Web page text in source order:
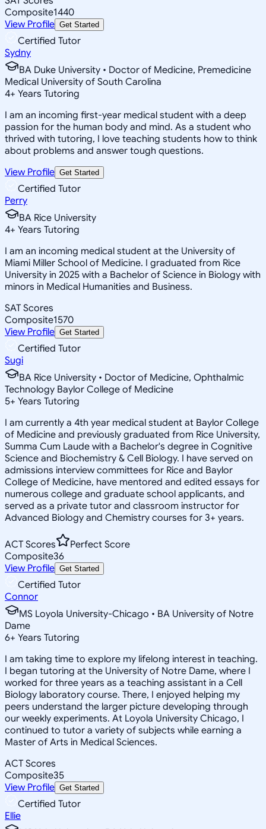
Composite1440
View Profile Get Started
Certified Tutor
Sydny
BA Duke University • Doctor of Medicine, Premedicine
Medical University of South Carolina
4+ Years Tutoring
I am an incoming first-year medical student with a deep
passion for the human body and mind. As a student who
thrived with tutoring, I love teaching students how to think
about problems and answer tough questions.
View Profile Get Started
Certified Tutor
Perry
BA Rice University
4+ Years Tutoring
I am an incoming medical student at the University of
Miami Miller School of Medicine. I graduated from Rice
University in 2025 with a Bachelor of Science in Biology with
minors in Medical Humanities and Business.
SAT Scores
Composite1570
View Profile Get Started
Certified Tutor
Sugi
BA Rice University • Doctor of Medicine, Ophthalmic
Technology Baylor College of Medicine
5+ Years Tutoring
I am currently a 4th year medical student at Baylor College
of Medicine and previously graduated from Rice University,
Summa Cum Laude with a Bachelor's degree in Cognitive
Science and Biochemistry & Cell Biology. I have served on
admissions interview committees for Rice and Baylor
College of Medicine, have mentored and edited essays for
numerous college and graduate school applicants, and
served as a private tutor and classroom instructor for
Advanced Biology and Chemistry courses for 3+ years.
ACT Scores
Perfect Score
Composite36
View Profile Get Started
Certified Tutor
Connor
MS Loyola University-Chicago • BA University of Notre
Dame
6+ Years Tutoring
I am taking time to explore my lifelong interest in teaching.
I began tutoring at the University of Notre Dame, where I
worked for three years as a teaching assistant in a Cell
Biology laboratory course. There, I enjoyed helping my
peers understand the larger picture developing through
our weekly experiments. At Loyola University Chicago, I
continued to tutor a variety of subjects while earning a
Master of Arts in Medical Sciences.
ACT Scores
Composite35
View Profile Get Started
Certified Tutor
Ellie